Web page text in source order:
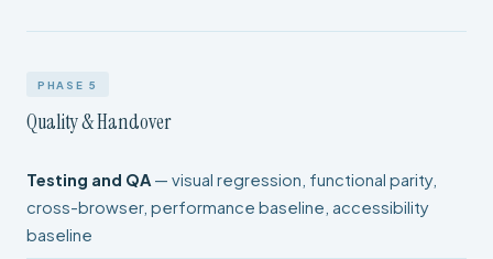
PHASE 5
Quality & Handover
Testing and QA — visual regression, functional parity,
cross-browser, performance baseline, accessibility
baseline